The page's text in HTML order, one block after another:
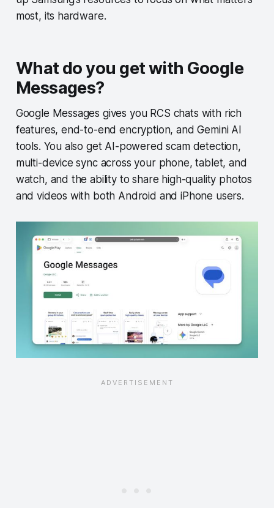
most, its hardware.
What do you get with Google
Messages?
Google Messages gives you RCS chats with rich
features, end-to-end encryption, and Gemini AI
tools. You also get AI-powered scam detection,
multi-device sync across your phone, tablet, and
watch, and the ability to share high-quality photos
and videos with both Android and iPhone users.